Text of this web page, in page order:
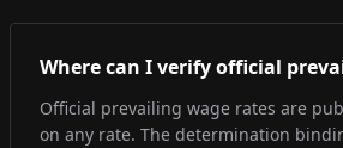
Where can I verify official
Official prevailing wage rates are
on any rate. The determination